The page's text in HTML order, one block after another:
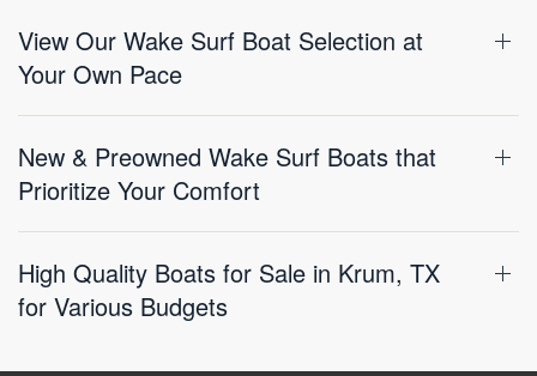
View Our Wake Surf Boat Selection at
Your Own Pace
New & Preowned Wake Surf Boats that
Prioritize Your Comfort
High Quality Boats for Sale in Krum, TX
for Various Budgets